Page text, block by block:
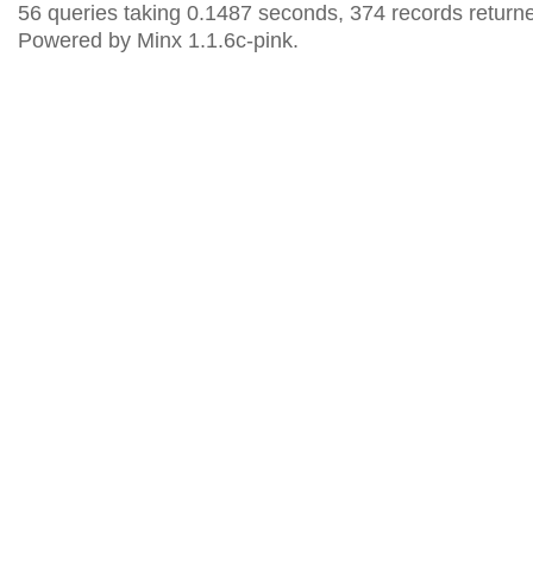
56 queries taking 0.1487 seconds, 374 records
Powered by Minx 1.1.6c-pink.